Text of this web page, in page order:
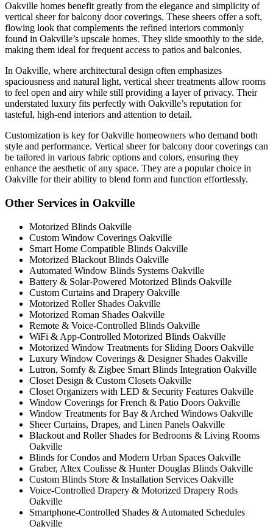
Oakville homes benefit greatly from the elegance and simplicity of
vertical sheer for balcony door coverings. These sheers offer a soft,
flowing look that complements the refined interiors commonly
found in Oakville’s upscale homes. They slide smoothly to the side,
making them ideal for frequent access to patios and balconies.
In Oakville, where architectural design often emphasizes
spaciousness and natural light, vertical sheer treatments allow rooms
to feel open and airy while still providing a layer of privacy. Their
understated luxury fits perfectly with Oakville’s reputation for
tasteful, high-end interiors and attention to detail.
Customization is key for Oakville homeowners who demand both
style and performance. Vertical sheer for balcony door coverings can
be tailored in various fabric options and colors, ensuring they
enhance the aesthetic of any space. They are a popular choice in
Oakville for their ability to blend form and function effortlessly.
Other Services in Oakville
Motorized Blinds Oakville
Custom Window Coverings Oakville
Smart Home Compatible Blinds Oakville
Motorized Blackout Blinds Oakville
Automated Window Blinds Systems Oakville
Battery & Solar-Powered Motorized Blinds Oakville
Custom Curtains and Drapery Oakville
Motorized Roller Shades Oakville
Motorized Roman Shades Oakville
Remote & Voice-Controlled Blinds Oakville
WiFi & App-Controlled Motorized Blinds Oakville
Motorized Window Treatments for Sliding Doors Oakville
Luxury Window Coverings & Designer Shades Oakville
Lutron, Somfy & Zigbee Smart Blinds Integration Oakville
Closet Design & Custom Closets Oakville
Closet Organizers with LED & Security Features Oakville
Window Coverings for French & Patio Doors Oakville
Window Treatments for Bay & Arched Windows Oakville
Sheer Curtains, Drapes, and Linen Panels Oakville
Blackout and Roller Shades for Bedrooms & Living Rooms
Oakville
Blinds for Condos and Modern Urban Spaces Oakville
Graber, Altex Coulisse & Hunter Douglas Blinds Oakville
Custom Blinds Store & Installation Services Oakville
Voice-Controlled Drapery & Motorized Drapery Rods
Oakville
Smartphone-Controlled Shades & Automated Schedules
Oakville